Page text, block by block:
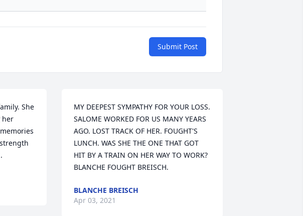
Submit Post
She
her
MY DEEPEST SYMPATHY FOR YOUR LOSS.
SALOME WORKED FOR US MANY YEARS
AGO. LOST TRACK OF HER. FOUGHT'S
LUNCH. WAS SHE THE ONE THAT GOT
HIT BY A TRAIN ON HER WAY TO WORK?
BLANCHE FOUGHT BREISCH.
BLANCHE BREISCH
Apr 03, 2021